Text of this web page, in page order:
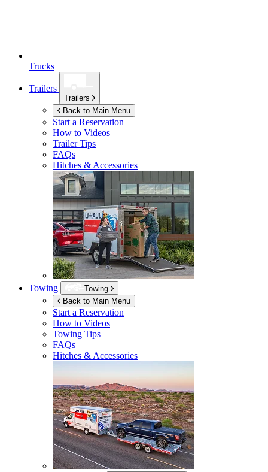
Trucks
Trailers
Trailers
Back to Main Menu
Start a Reservation
How to Videos
Trailer Tips
FAQs
Hitches & Accessories
Towing
Towing
Back to Main Menu
Start a Reservation
How to Videos
Towing Tips
FAQs
Hitches & Accessories